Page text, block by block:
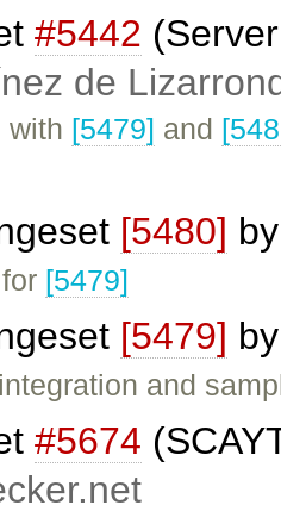
#5442
de
with [5479] and
[5480]
[5479]
[5479]
and
#5674